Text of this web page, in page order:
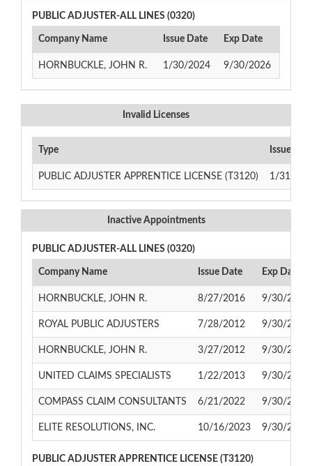
PUBLIC ADJUSTER-ALL LINES (0320)
Company Name Issue Date Exp Date
HORNBUCKLE, JOHN R. 1/30/2024 9/30/2026
Invalid Licenses
Type Issue
PUBLIC ADJUSTER APPRENTICE LICENSE (T3120) 1/31/
Inactive Appointments
PUBLIC ADJUSTER-ALL LINES (0320)
Company Name Issue Date Exp Date
HORNBUCKLE, JOHN R. 8/27/2016 9/30/2022
ROYAL PUBLIC ADJUSTERS 7/28/2012 9/30/2014
HORNBUCKLE, JOHN R. 3/27/2012 9/30/2014
UNITED CLAIMS SPECIALISTS 1/22/2013 9/30/2017
COMPASS CLAIM CONSULTANTS 6/21/2022 9/30/2024
ELITE RESOLUTIONS, INC. 10/16/2023 9/30/2026
PUBLIC ADJUSTER APPRENTICE LICENSE (T3120)